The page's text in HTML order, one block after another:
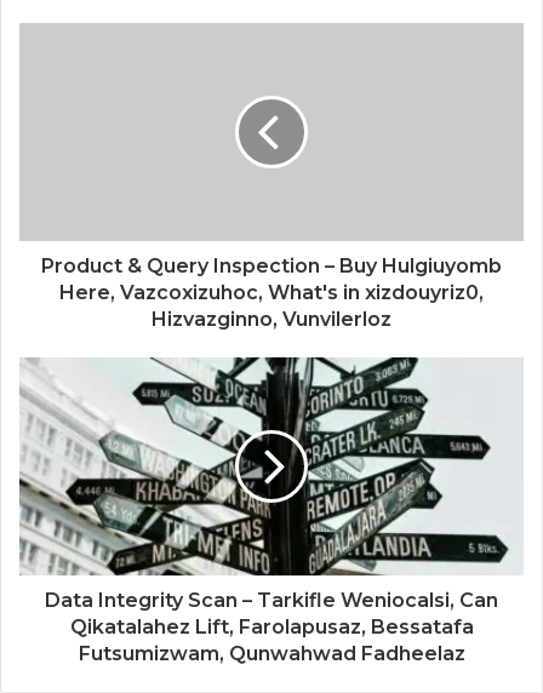
Product & Query Inspection – Buy Hulgiuyomb
Here, Vazcoxizuhoc, What's in xizdouyriz0,
Hizvazginno, Vunvilerloz
Data Integrity Scan – Tarkifle Weniocalsi, Can
Qikatalahez Lift, Farolapusaz, Bessatafa
Futsumizwam, Qunwahwad Fadheelaz